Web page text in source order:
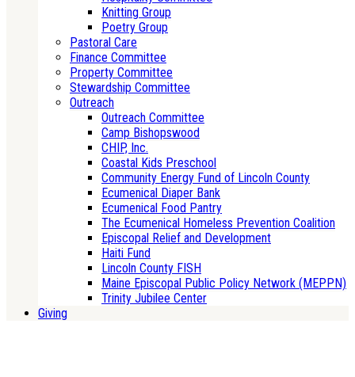
Knitting Group
Poetry Group
Pastoral Care
Finance Committee
Property Committee
Stewardship Committee
Outreach
Outreach Committee
Camp Bishopswood
CHIP, Inc.
Coastal Kids Preschool
Community Energy Fund of Lincoln County
Ecumenical Diaper Bank
Ecumenical Food Pantry
The Ecumenical Homeless Prevention Coalition
Episcopal Relief and Development
Haiti Fund
Lincoln County FISH
Maine Episcopal Public Policy Network (MEPPN)
Trinity Jubilee Center
Giving